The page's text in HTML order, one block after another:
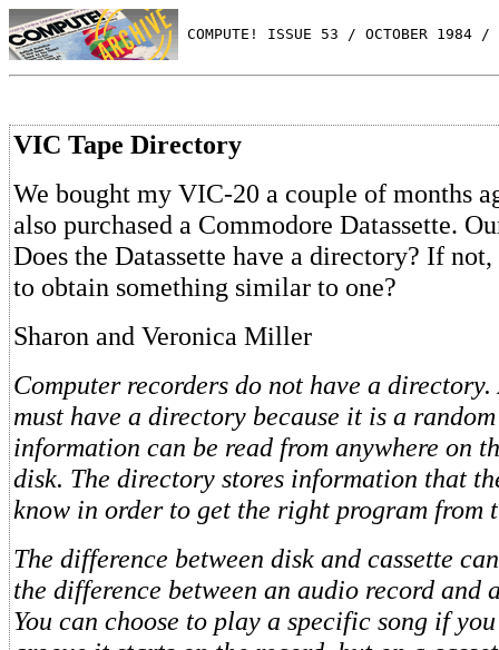
COMPUTE! ISSUE 53 / OCTOBER 1984 /
VIC Tape Directory
We bought my VIC-20 a couple of months
also purchased a Commodore Datassette.
Does the Datassette have a directory? If
to obtain something similar to one?
Sharon and Veronica Miller
Computer recorders do not have a directory.
must have a directory because it is a
information can be read from anywhere on
disk. The directory stores information that
know in order to get the right program from
The difference between disk and cassette
the difference between an audio record and
You can choose to play a specific song if